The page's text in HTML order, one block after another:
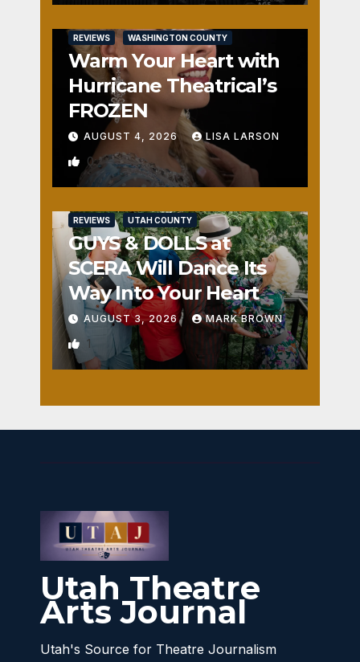
REVIEWS WASHINGTON COUNTY
Warm Your Heart with
Hurricane Theatrical’s
FROZEN
AUGUST 4, 2026 LISA LARSON
0
REVIEWS UTAH COUNTY
GUYS & DOLLS at
SCERA Will Dance Its
Way Into Your Heart
AUGUST 3, 2026 MARK BROWN
1
Utah Theatre
Arts Journal
Utah's Source for Theatre Journalism